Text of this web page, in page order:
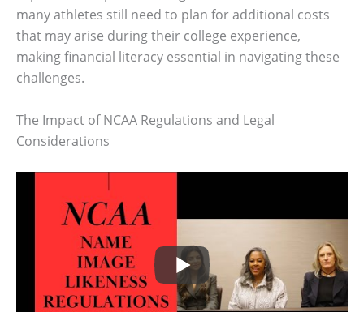
many athletes still need to plan for additional costs
that may arise during their college experience,
making financial literacy essential in navigating these
challenges.
The Impact of NCAA Regulations and Legal
Considerations